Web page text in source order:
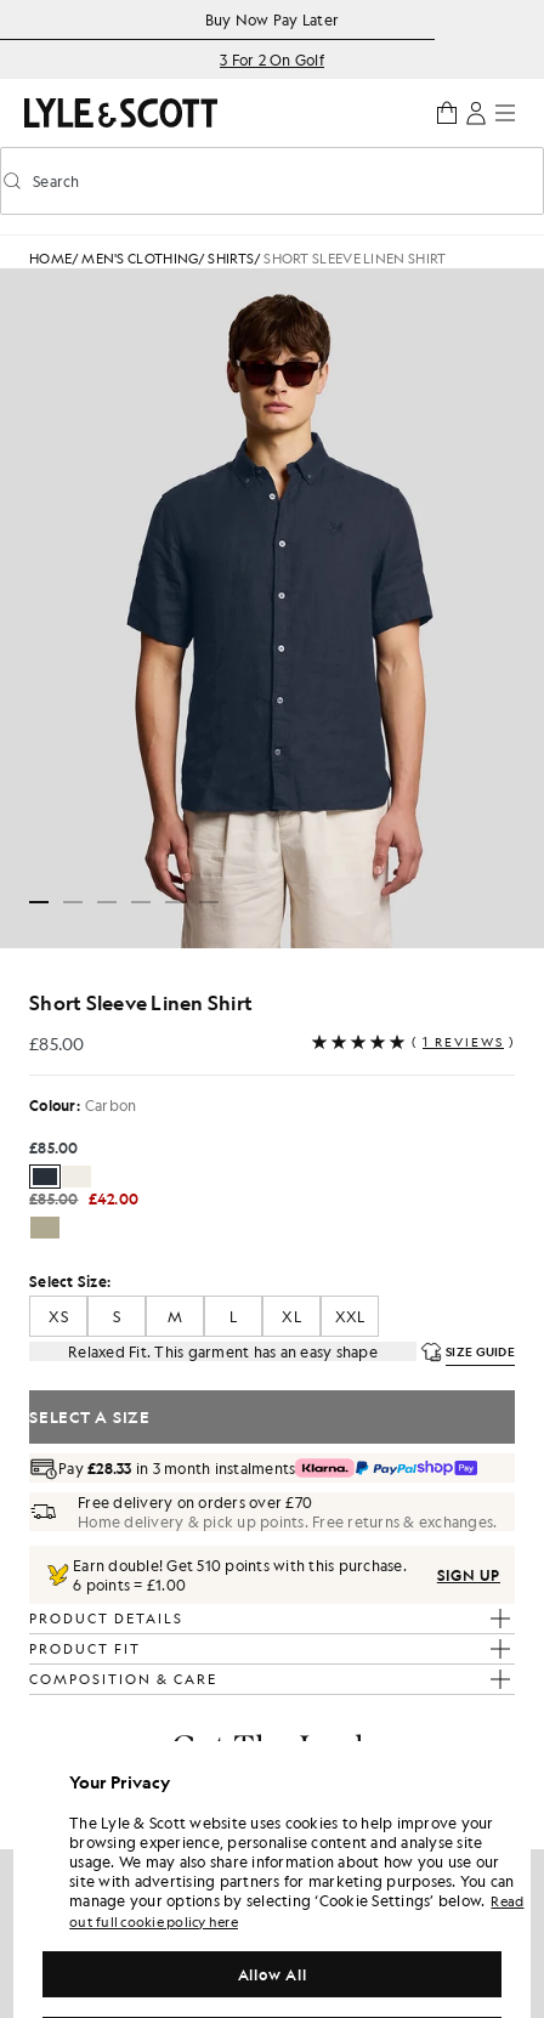
Accessibility informationBuy Now Pay Later
3 For 2 On Golf
Toggle predictive search
Search
HOME/MEN'S CLOTHING/SHIRTS/SHORT SLEEVE LINEN SHIRT
Short Sleeve Linen Shirt
£85.00
£85.00 ( 1 REVIEWS )
Colour: Carbon
£85.00
£85.00 £42.00
Select Size:
XS
S M L XL
XXL
Relaxed Fit. This garment has an easy shape
SIZE GUIDE
SELECT A SIZE
Pay£28.33 in 3 month instalments
Free delivery on orders over £70
Home delivery & pick up points. Free returns & exchanges.
Earn double! Get510 points with this purchase.
6 points = £1.00
SIGN UP
PRODUCT DETAILS
PRODUCT FIT
COMPOSITION & CARE
Get The Look
Build the full outfit with refined pieces crafted to elevate your
Your Privacy
The Lyle & Scott website uses cookies to help improve your
browsing experience, personalise content and analyse site
usage. We may also share information about how you use our
site with advertising partners for marketing purposes. You can
manage your options by selecting ‘Cookie Settings’ below. Read
out full cookie policy here
Allow All